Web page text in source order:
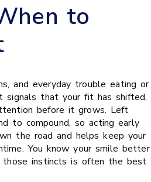
to
and everyday trouble eating or
signals that your fit has shifted,
before it grows. Left
to compound, so acting early
the road and helps keep your
You know your smile better
those instincts is often the best